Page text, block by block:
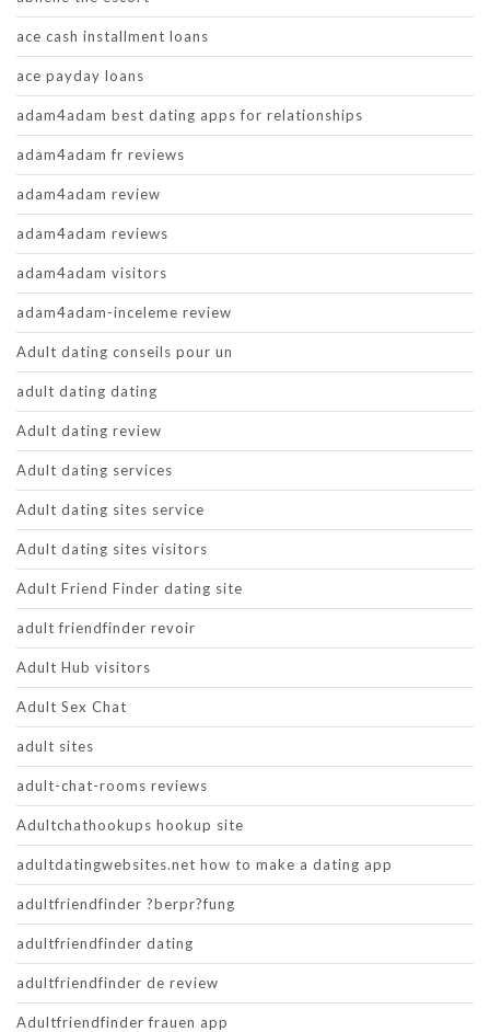
ace cash installment loans
ace payday loans
adam4adam best dating apps for relationships
adam4adam fr reviews
adam4adam review
adam4adam reviews
adam4adam visitors
adam4adam-inceleme review
Adult dating conseils pour un
adult dating dating
Adult dating review
Adult dating services
Adult dating sites service
Adult dating sites visitors
Adult Friend Finder dating site
adult friendfinder revoir
Adult Hub visitors
Adult Sex Chat
adult sites
adult-chat-rooms reviews
Adultchathookups hookup site
adultdatingwebsites.net how to make a dating app
adultfriendfinder ?berpr?fung
adultfriendfinder dating
adultfriendfinder de review
Adultfriendfinder frauen app